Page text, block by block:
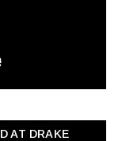
AT DRAKE